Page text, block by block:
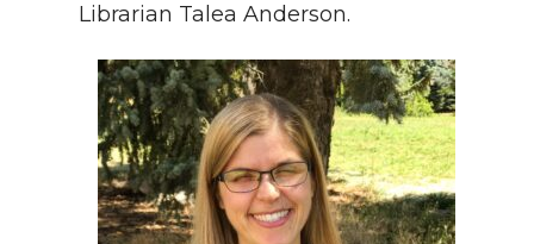
Librarian Talea Anderson.